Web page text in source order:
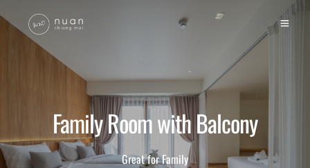
Family Room with Balcony
Great for Family